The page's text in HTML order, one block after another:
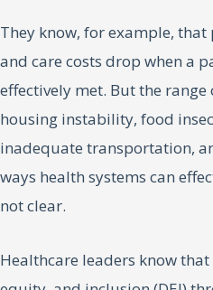
They know, for example,
and care costs drop when a
effectively met. But the
housing instability, food
inadequate transportation,
ways health systems can
not clear.
Healthcare leaders know